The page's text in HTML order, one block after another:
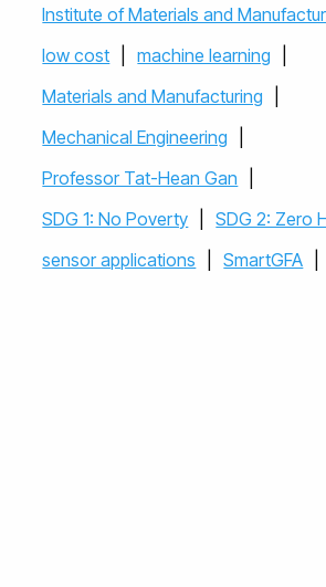
Institute of Materials and
low cost
machine learning
Materials and Manufacturing
Mechanical Engineering
Professor Tat-Hean Gan
SDG 1: No Poverty
SDG 2: Zero
sensor applications
SmartGFA